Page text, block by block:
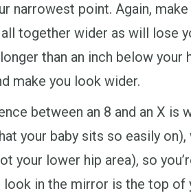
narrowest point. Again,
together wider as will lose
than an inch below
make you look wider.
between an 8 and an X is
your baby sits so easily
your lower hip area), so
in the mirror is the top of